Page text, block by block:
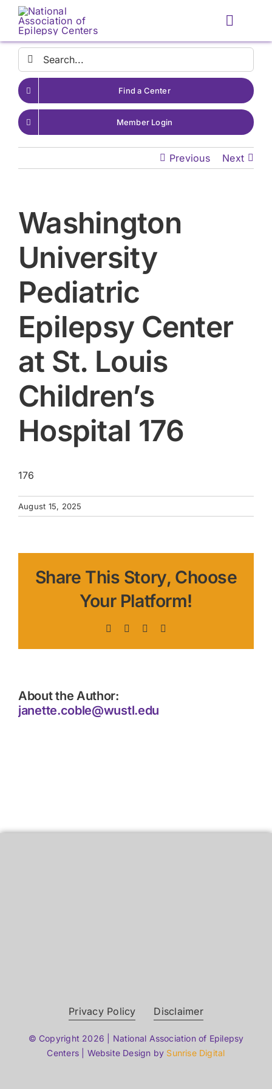
Skip
content
Toggle
Search
for:
Find a Center
Member Login
Previous Next
Washington
University
Pediatric
Epilepsy Center
at St. Louis
Children’s
Hospital 176
176
August 15, 2025
Share This Story, Choose
Your Platform!
Facebook LinkedIn
About the Author:
janette.coble@wustl.edu
Privacy Policy Disclaimer
© Copyright 2026 | National Association of Epilepsy
Centers | Website Design by Sunrise Digital